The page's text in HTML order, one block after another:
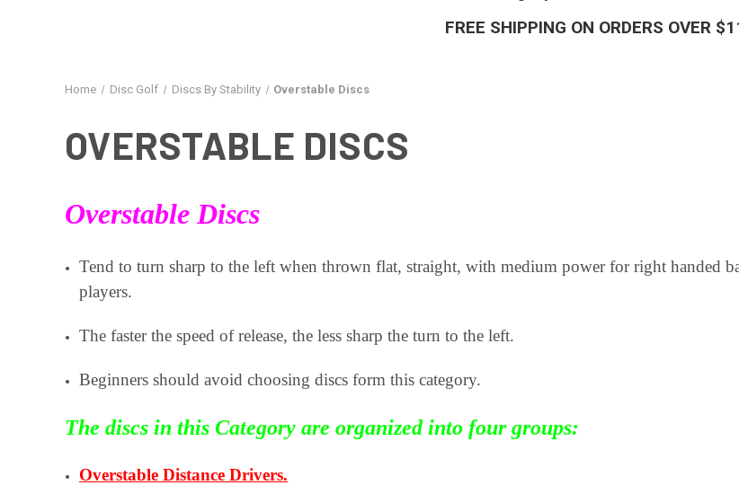
FREE SHIPPING ON ORDERS OVER
Home Disc Golf Discs By Stability Overstable Discs
OVERSTABLE DISCS
Overstable Discs
Tend to turn sharp to the left when thrown flat, straight, with medium power for right handed
players.
The faster the speed of release, the less sharp the turn to the left.
Beginners should avoid choosing discs form this category.
The discs in this Category are organized into four groups:
Overstable Distance Drivers.